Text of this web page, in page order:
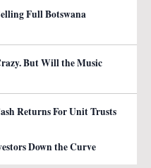
Full Botswana
But Will the Music
Returns For Unit Trusts
Down the Curve